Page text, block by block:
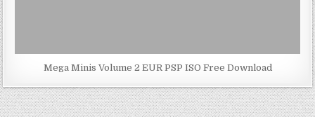
Mega Minis Volume 2 EUR PSP ISO Free Download